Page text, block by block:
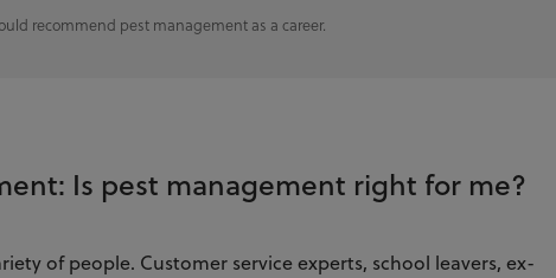
recommend pest management as a career.
Is pest management right for me?
of people. Customer service experts, school leavers, ex-